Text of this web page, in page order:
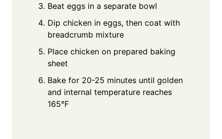
Beat eggs in a separate bowl
Dip chicken in eggs, then coat with
breadcrumb mixture
Place chicken on prepared baking
sheet
Bake for 20-25 minutes until golden
and internal temperature reaches
165°F